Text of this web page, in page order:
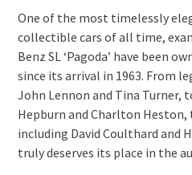
One of the most timelessly
collectible cars of all time,
Benz SL ‘Pagoda’ have been
since its arrival in 1963. From
John Lennon and Tina Turner,
Hepburn and Charlton
including David Coulthard and
truly deserves its place in the